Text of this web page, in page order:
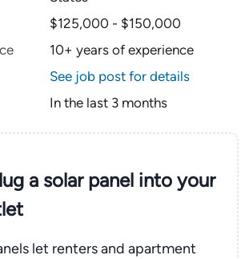
$125,000 - $150,000
10+ years of experience
See job post for details
In the last 3 months
a solar panel into your
let renters and apartment